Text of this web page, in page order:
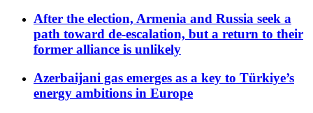
After the election, Armenia and Russia seek a
path toward de-escalation, but a return to their
former alliance is unlikely
Azerbaijani gas emerges as a key to Türkiye’s
energy ambitions in Europe